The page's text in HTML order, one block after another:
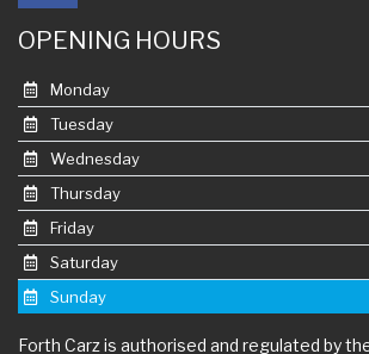
OPENING HOURS
Monday
Tuesday
Wednesday
Thursday
Friday
Saturday
Sunday
Forth Carz is authorised and regulated by